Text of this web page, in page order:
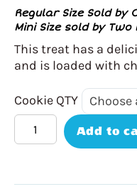
Regular Size Sold by
Mini Size sold by Two
This treat has a
and is loaded with
Cookie QTY Cookie
QTY
Add to